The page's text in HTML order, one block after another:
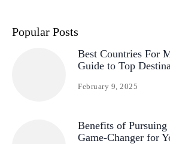
Popular Posts
Best Countries For
Guide to Top
February 9, 2025
Benefits of
Game-Changer for